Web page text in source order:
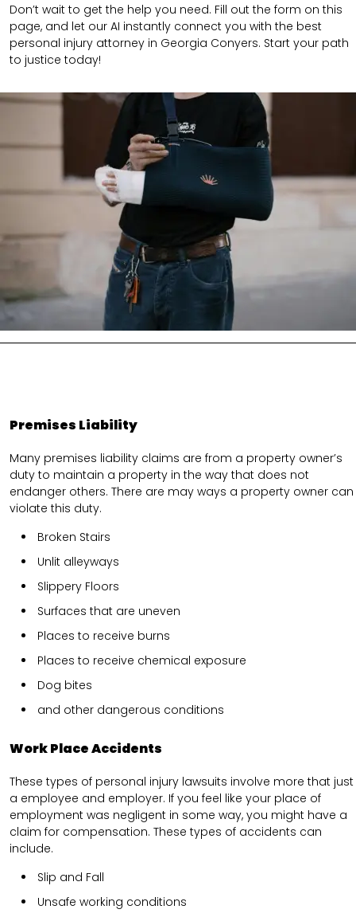
Don’t wait to get the help you need. Fill out the form on this
page, and let our AI instantly connect you with the best
personal injury attorney in Georgia Conyers. Start your path
to justice today!
Premises Liability
Many premises liability claims are from a property owner’s
duty to maintain a property in the way that does not
endanger others. There are may ways a property owner can
violate this duty.
Broken Stairs
Unlit alleyways
Slippery Floors
Surfaces that are uneven
Places to receive burns
Places to receive chemical exposure
Dog bites
and other dangerous conditions
Work Place Accidents
These types of personal injury lawsuits involve more that just
a employee and employer. If you feel like your place of
employment was negligent in some way, you might have a
claim for compensation. These types of accidents can
include.
Slip and Fall
Unsafe working conditions